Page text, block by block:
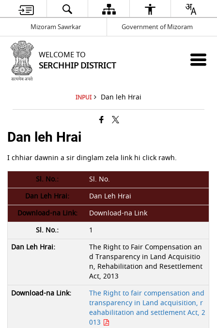
Mizoram Sawrkar Government of Mizoram
WELCOME TO
SERCHHIP DISTRICT
INPUI Dan leh Hrai
Dan leh Hrai
I chhiar dawnin a sir dinglam zela link hi click rawh.
Sl. No.
Dan Leh Hrai
Download-na Link
1
The Right to Fair Compensation an
d Transparency in Land Acquisitio
n, Rehabilitation and Resettlement
Act, 2013
The Right to fair compensation and
transparency in Land acquisition, r
eahabilitation and settlement Act, 2
013